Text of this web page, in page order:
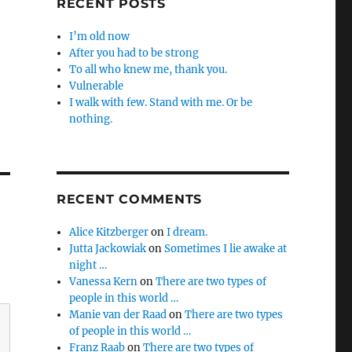
RECENT POSTS
I’m old now
After you had to be strong
To all who knew me, thank you.
Vulnerable
I walk with few. Stand with me. Or be
nothing.
RECENT COMMENTS
Alice KitzbergeronI dream.
Jutta JackowiakonSometimes I lie awake at
night …
Vanessa KernonThere are two types of
people in this world …
Manie van der RaadonThere are two types
of people in this world …
Franz RaabonThere are two types of